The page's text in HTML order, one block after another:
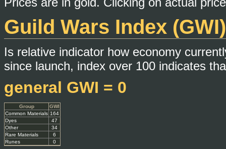
Guild Wars Index
Is relative indicator how economy
since launch, index over 100 indicates
general GWI = 0
Group
GWI
Common Materials 164
Dyes
47
Other
34
Rare Materials
6
Runes
0